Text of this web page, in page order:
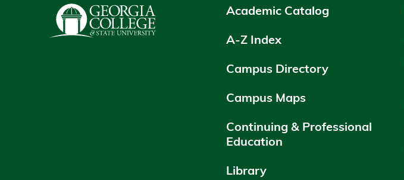
Academic Catalog
A-Z Index
Campus Directory
Campus Maps
Continuing & Professional
Education
Library